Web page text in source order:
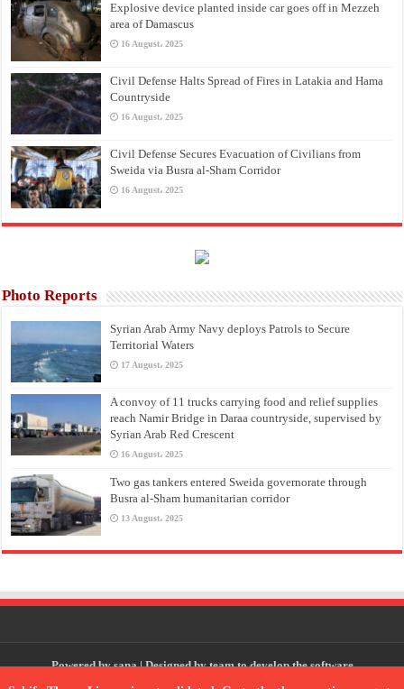
Explosive device planted inside car goes off in Mezzeh
area of Damascus
16 August، 2025
Civil Defense Halts Spread of Fires in Latakia and Hama
Countryside
16 August، 2025
Civil Defense Secures Evacuation of Civilians from
Sweida via Busra al-Sham Corridor
16 August، 2025
Photo Reports
Syrian Arab Army Navy deploys Patrols to Secure
Territorial Waters
17 August، 2025
A convoy of 11 trucks carrying food and relief supplies
reach Namir Bridge in Daraa countryside, supervised by
Syrian Arab Red Crescent
16 August، 2025
Two gas tankers entered Sweida governorate through
Busra al-Sham humanitarian corridor
13 August، 2025
Powered bysana| Designed byteam to develop the software